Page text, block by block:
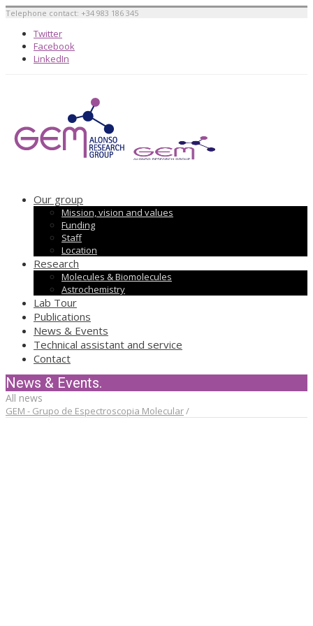
Telephone contact: +34 983 186 345
Twitter
Facebook
LinkedIn
Our group
Mission, vision and values
Funding
Staff
Location
Research
Molecules & Biomolecules
Astrochemistry
Lab Tour
Publications
News & Events
Technical assistant and service
Contact
News & Events.
All news
GEM - Grupo de Espectroscopia Molecular/